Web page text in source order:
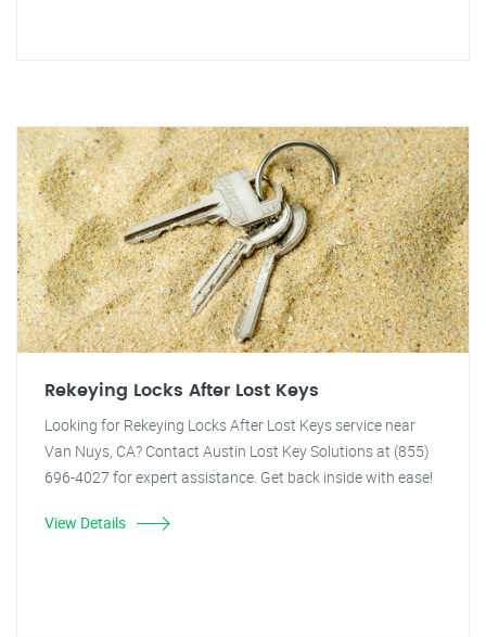
Rekeying Locks After Lost Keys
Looking for Rekeying Locks After Lost Keys service near
Van Nuys, CA? Contact Austin Lost Key Solutions at (855)
696-4027 for expert assistance. Get back inside with ease!
View Details